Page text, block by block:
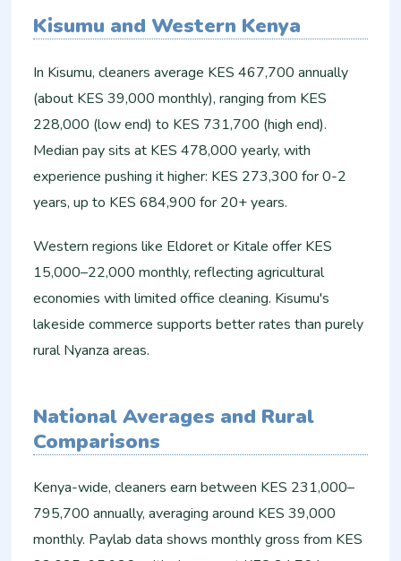
Kisumu and Western Kenya
In Kisumu, cleaners average KES 467,700 annually
(about KES 39,000 monthly), ranging from KES
228,000 (low end) to KES 731,700 (high end).
Median pay sits at KES 478,000 yearly, with
experience pushing it higher: KES 273,300 for 0-2
years, up to KES 684,900 for 20+ years.​
Western regions like Eldoret or Kitale offer KES
15,000–22,000 monthly, reflecting agricultural
economies with limited office cleaning. Kisumu's
lakeside commerce supports better rates than purely
rural Nyanza areas.​
National Averages and Rural
Comparisons
Kenya-wide, cleaners earn between KES 231,000–
795,700 annually, averaging around KES 39,000
monthly. Paylab data shows monthly gross from KES